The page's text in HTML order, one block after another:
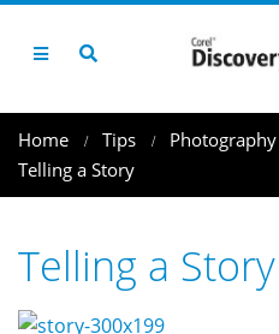
Home Tips
Telling a Story
Telling a Story